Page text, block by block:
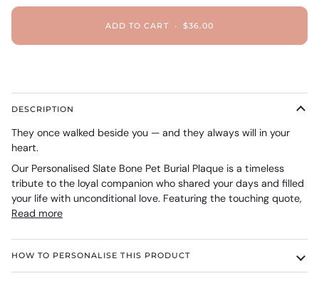
ADD TO CART • $36.00
DESCRIPTION
They once walked beside you — and they always will in your
heart.
Our Personalised Slate Bone Pet Burial Plaque is a timeless
tribute to the loyal companion who shared your days and filled
your life with unconditional love. Featuring the touching quote,
Read more
HOW TO PERSONALISE THIS PRODUCT